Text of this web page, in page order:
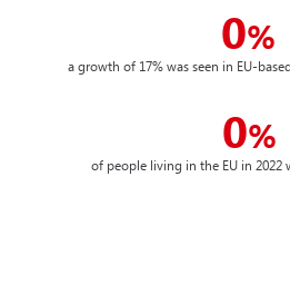
0%
a growth of 17% was seen in EU-
0%
of people living in the EU in 2022